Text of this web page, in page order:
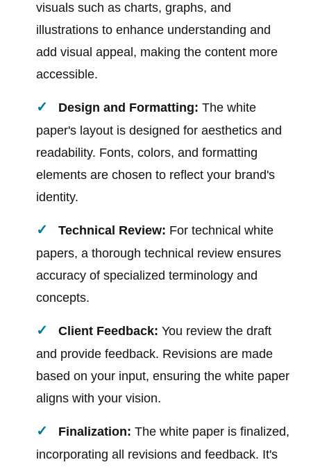
visuals such as charts, graphs, and
illustrations to enhance understanding and
add visual appeal, making the content more
accessible.
Design and Formatting: The white
paper's layout is designed for aesthetics and
readability. Fonts, colors, and formatting
elements are chosen to reflect your brand's
identity.
Technical Review: For technical white
papers, a thorough technical review ensures
accuracy of specialized terminology and
concepts.
Client Feedback: You review the draft
and provide feedback. Revisions are made
based on your input, ensuring the white paper
aligns with your vision.
Finalization: The white paper is finalized,
incorporating all revisions and feedback. It's